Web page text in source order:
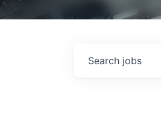
Search jobs